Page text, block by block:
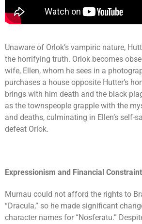
Unaware of Orlok’s vampiric nature,
the horrifying truth. Orlok becomes
wife, Ellen, whom he sees in a
purchases a house opposite Hutter’s
brings with him death and the black
as the townspeople grapple with the
and deaths, culminating in Ellen’s self-
defeat Orlok.
Expressionism and Financial
Murnau could not afford the rights to
“Dracula,” so he made significant
character names for “Nosferatu.”